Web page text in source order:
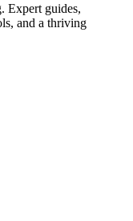
Expert guides,
and a thriving